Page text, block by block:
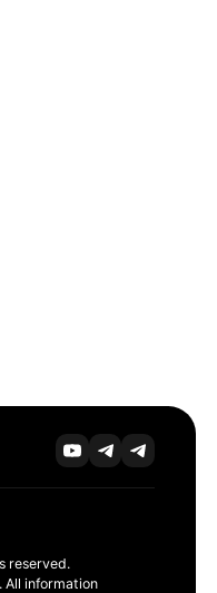
reserved.
All information